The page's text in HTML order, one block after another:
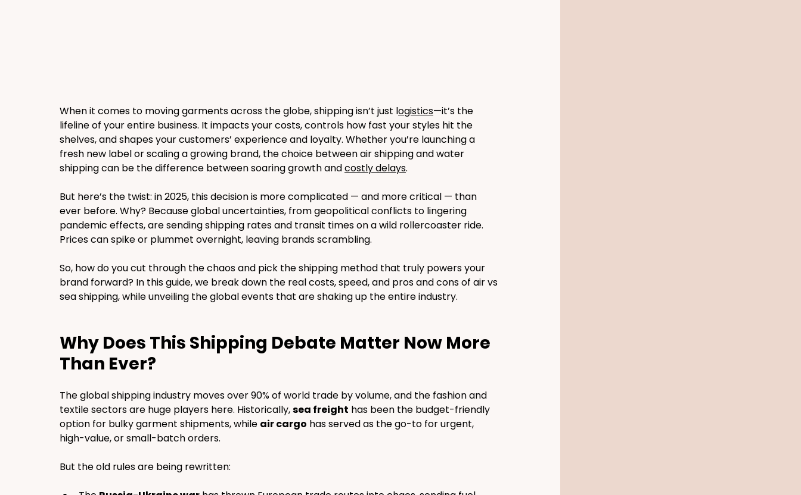
When it comes to moving garments across the globe, shipping isn’t just logistics—it’s the
lifeline of your entire business. It impacts your costs, controls how fast your styles hit the
shelves, and shapes your customers’ experience and loyalty. Whether you’re launching a
fresh new label or scaling a growing brand, the choice between air shipping and water
shipping can be the difference between soaring growth and costly delays.
But here’s the twist: in 2025, this decision is more complicated — and more critical — than
ever before. Why? Because global uncertainties, from geopolitical conflicts to lingering
pandemic effects, are sending shipping rates and transit times on a wild rollercoaster ride.
Prices can spike or plummet overnight, leaving brands scrambling.
So, how do you cut through the chaos and pick the shipping method that truly powers your
brand forward? In this guide, we break down the real costs, speed, and pros and cons of air vs
sea shipping, while unveiling the global events that are shaking up the entire industry.
Why Does This Shipping Debate Matter Now More
Than Ever?
The global shipping industry moves over 90% of world trade by volume, and the fashion and
textile sectors are huge players here. Historically, sea freight has been the budget-friendly
option for bulky garment shipments, while air cargo has served as the go-to for urgent,
high-value, or small-batch orders.
But the old rules are being rewritten: